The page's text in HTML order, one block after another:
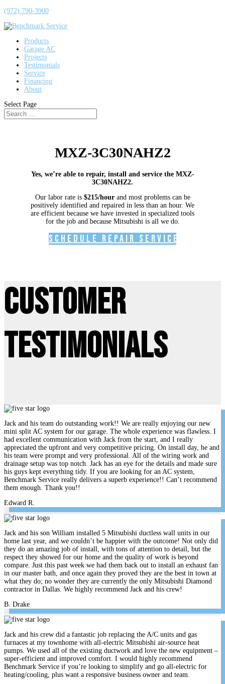
(972) 790-3900
Products
Garage AC
Projects
Testimonials
Service
Financing
About
Select Page
MXZ-3C30NAHZ2
Yes, we’re able to repair, install and service the MXZ-
3C30NAHZ2.
Our labor rate is $215/hourand most problems can be
positively identified and repaired in less than an hour. We
are efficient because we have invested in specialized tools
for the job and because Mitsubishi is all we do.
Schedule Repair Service
Customer
Testimonials
Jack and his team do outstanding work!! We are really enjoying our new
mini split AC system for our garage. The whole experience was flawless. I
had excellent communication with Jack from the start, and I really
appreciated the upfront and very competitive pricing. On install day, he and
his team were prompt and very professional. All of the wiring work and
drainage setup was top notch. Jack has an eye for the details and made sure
his guys kept everything tidy. If you are looking for an AC system,
Benchmark Service really delivers a superb experience!! Can’t recommend
them enough. Thank you!!
Edward R.
Jack and his son William installed 5 Mitsubishi ductless wall units in our
home last year, and we couldn’t be happier with the outcome! Not only did
they do an amazing job of install, with tons of attention to detail, but the
respect they showed for our home and the quality of work is beyond
compare. Just this past week we had them back out to install an exhaust fan
in our master bath, and once again they proved they are the best in town at
what they do; no wonder they are currently the only Mitsubishi Diamond
contractor in Dallas. We highly recommend Jack and his crew!
B. Drake
Jack and his crew did a fantastic job replacing the A/C units and gas
furnaces at my townhome with all-electric Mitsubishi air-source heat
pumps. We used all of the existing ductwork and love the new equipment –
super-efficient and improved comfort. I would highly recommend
Benchmark Service if you’re looking to simplify and go all-electric for
heating/cooling, plus want a responsive business owner and team.